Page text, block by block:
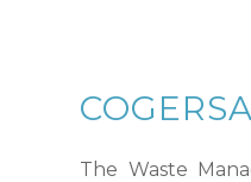
The Waste